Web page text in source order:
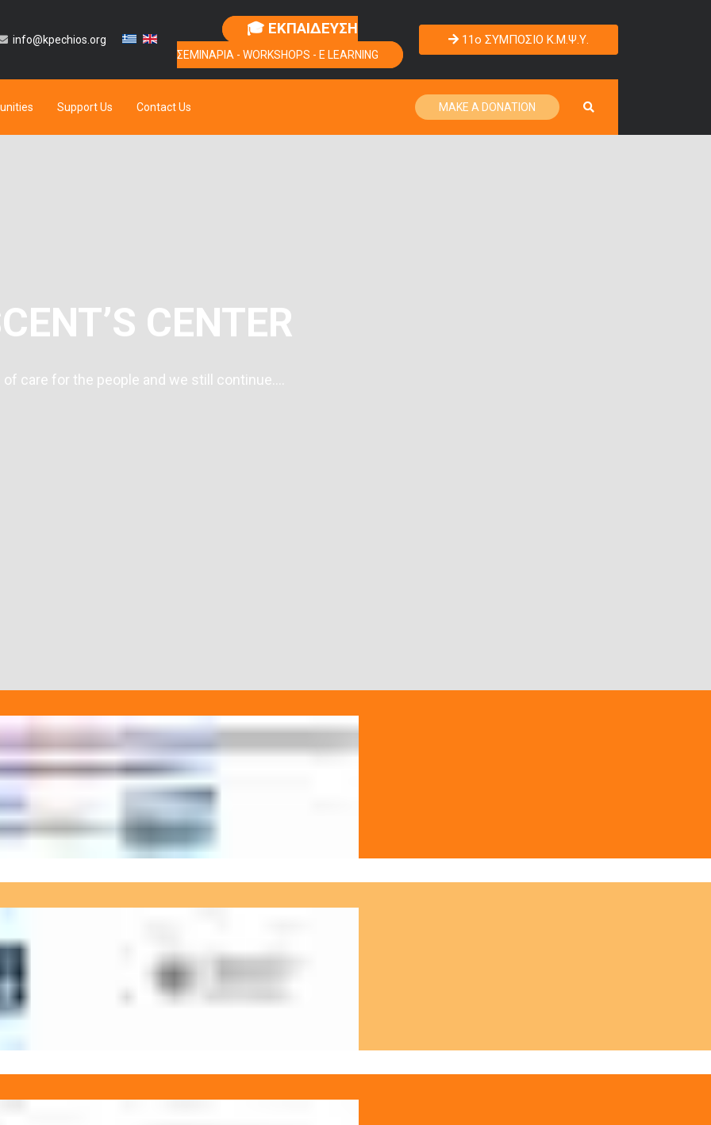
info@kpechios.org
🎓 ΕΚΠΑΙΔΕΥΣΗ
ΣΕΜΙΝΑΡΙΑ - WORKSHOPS - E LEARNING
11o ΣΥΜΠΟΣΙΟ Κ.Μ.Ψ.Υ.
MAKE A DONATION
Support Us Contact Us
CENTER
care for the people and we still continue….